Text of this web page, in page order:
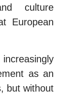
culture
European
as an
but without